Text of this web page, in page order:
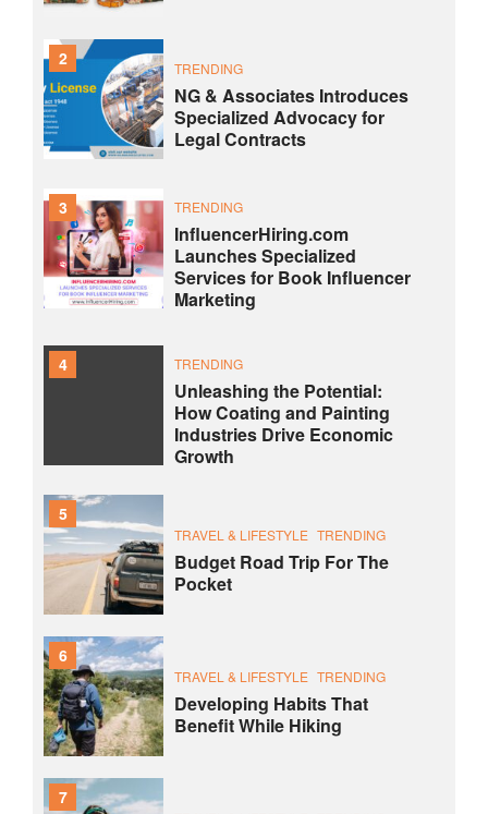
2 TRENDING
NG & Associates Introduces
Specialized Advocacy for
Legal Contracts
3 TRENDING
InfluencerHiring.com
Launches Specialized
Services for Book Influencer
Marketing
4 TRENDING
Unleashing the Potential:
How Coating and Painting
Industries Drive Economic
Growth
5
TRAVEL & LIFESTYLE TRENDING
Budget Road Trip For The
Pocket
6
TRAVEL & LIFESTYLE TRENDING
Developing Habits That
Benefit While Hiking
7